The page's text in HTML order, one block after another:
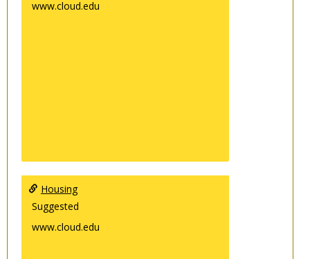
www.cloud.edu
Housing
Suggested
www.cloud.edu